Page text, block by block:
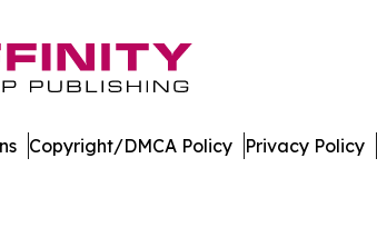
Copyright/DMCA Policy Privacy Policy